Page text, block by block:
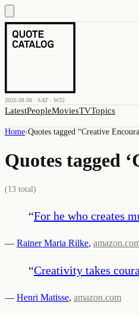
2026.08.08 · SAT · W32
LatestPeopleMoviesTVTopics
Home›Quotes tagged “Creative
Quotes tagged ‘
(13 total)
“For he who creates
— Rainer Maria Rilke,
“Creativity takes
— Henri Matisse, amazon.com